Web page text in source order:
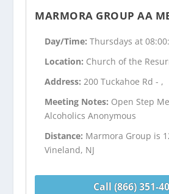
MARMORA GROUP AA
Day/Time:Thursdays at
Location: Church of the
Address:200 Tuckahoe Rd - ,
Meeting Notes: Open Step
Alcoholics Anonymous
Distance: Marmora Group is
Vineland, NJ
Call (866) 351-